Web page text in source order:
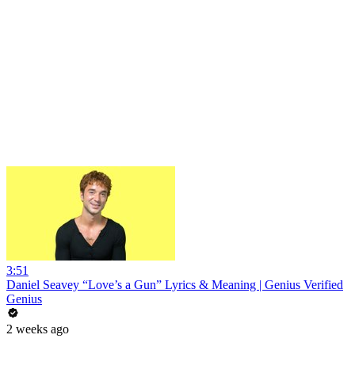
3:51
Daniel Seavey “Love’s a Gun” Lyrics & Meaning | Genius Verified
Genius
2 weeks ago